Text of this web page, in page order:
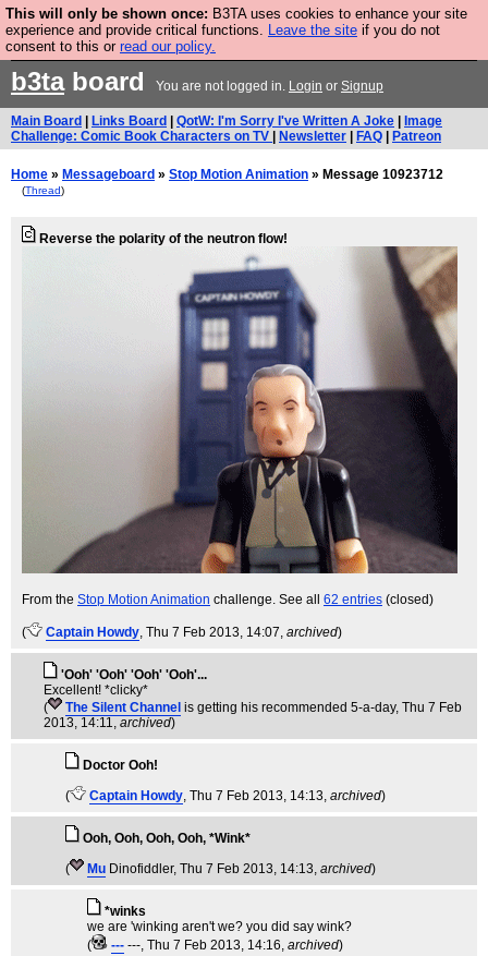
This will only be shown once: B3TA uses cookies to enhance your site
experience and provide critical functions. Leave the site if you do not
consent to this or read our policy.
Are you cold? You need a jumper. Now is the time to
buy one.
b3taboard You are not logged in. Login or Signup
Main Board Links Board QotW: I'm Sorry I've Written A Joke
Image
Challenge: Comic Book Characters on TV
Newsletter FAQ Patreon
Home » Messageboard » Stop Motion Animation » Message 10923712
(Thread)
Reverse the polarity of the neutron flow!
From the Stop Motion Animation challenge. See all 62 entries (closed)
( Captain Howdy, Thu 7 Feb 2013, 14:07, archived)
'Ooh' 'Ooh' 'Ooh' 'Ooh'...
Excellent! *clicky*
(
The Silent Channel is getting his recommended 5-a-day, Thu 7 Feb
2013, 14:11, archived)
Doctor Ooh!
(
Captain Howdy, Thu 7 Feb 2013, 14:13, archived)
Ooh, Ooh, Ooh, Ooh, *Wink*
(
Mu Dinofiddler, Thu 7 Feb 2013, 14:13, archived)
*winks
we are 'winking aren't we? you did say wink?
(
--- ---, Thu 7 Feb 2013, 14:16, archived)